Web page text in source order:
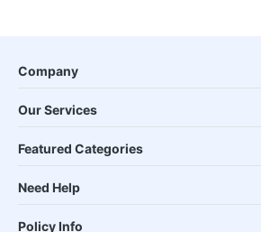
Company
Our Services
Featured Categories
Need Help
Policy Info